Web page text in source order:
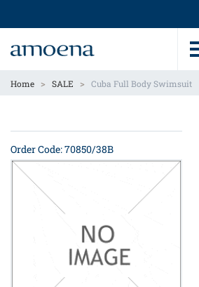
content
content
Home > SALE > Cuba Full Body Swimsuit
Order Code: 70850/38B